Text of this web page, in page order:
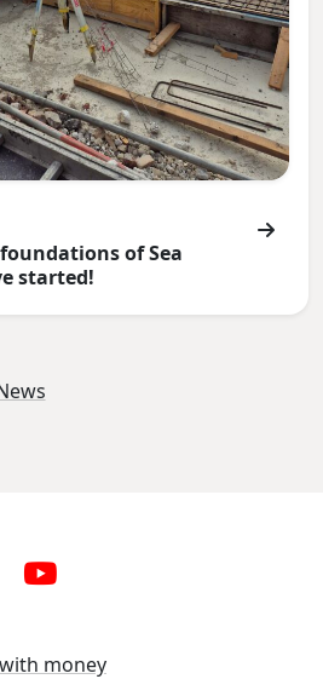
of Sea
started!
money